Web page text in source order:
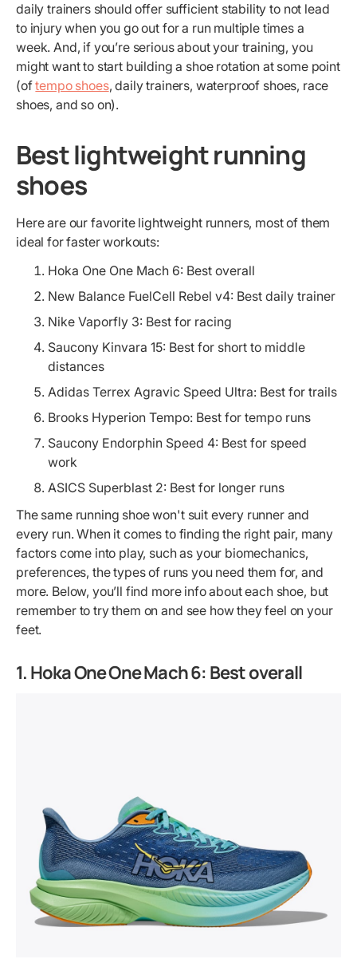
daily trainers should offer sufficient stability to not lead
to injury when you go out for a run multiple times a
week. And, if you’re serious about your training, you
might want to start building a shoe rotation at some point
(oftempo shoes, daily trainers, waterproof shoes, race
shoes, and so on).
Best lightweight running
shoes
Here are our favorite lightweight runners, most of them
ideal for faster workouts:
Hoka One One Mach 6: Best overall
New Balance FuelCell Rebel v4: Best daily trainer
Nike Vaporfly 3: Best for racing
Saucony Kinvara 15: Best for short to middle
distances
Adidas Terrex Agravic Speed Ultra: Best for trails
Brooks Hyperion Tempo: Best for tempo runs
Saucony Endorphin Speed 4: Best for speed
work
ASICS Superblast 2: Best for longer runs
The same running shoe won't suit every runner and
every run. When it comes to finding the right pair, many
factors come into play, such as your biomechanics,
preferences, the types of runs you need them for, and
more. Below, you’ll find more info about each shoe, but
remember to try them on and see how they feel on your
feet.
1. Hoka One One Mach 6: Best overall